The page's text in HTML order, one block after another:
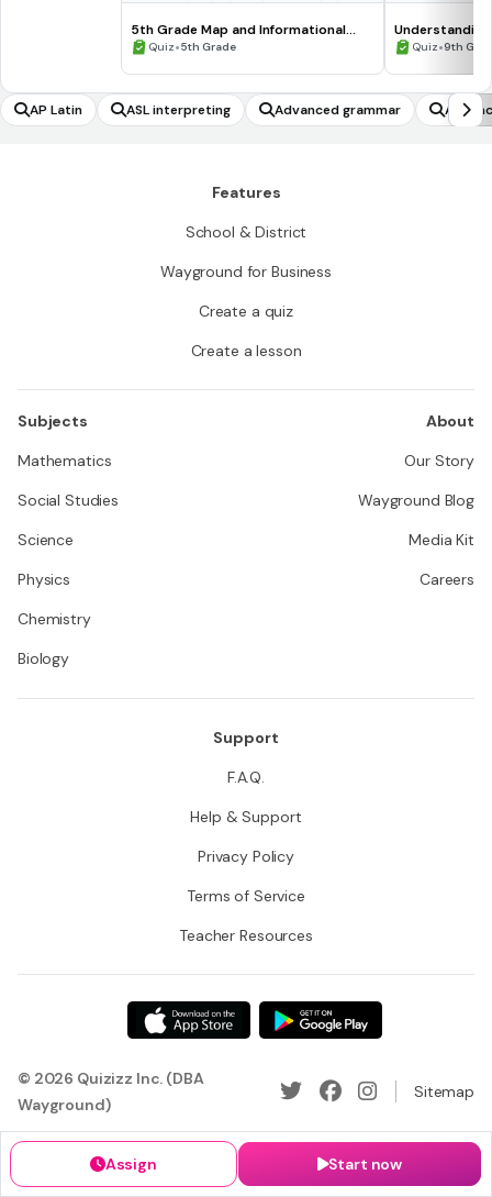
5th Grade Map and Informational
Processing Skills
Quiz•5th Grade Quiz•9th
AP Latin ASL interpreting Advanced grammar
Assign Start now
Features
School & District
Wayground for Business
Create a quiz
Create a lesson
Subjects
Mathematics
Social Studies
Science
Physics
Chemistry
Biology
About
Our Story
Wayground Blog
Media Kit
Careers
Support
F.A.Q.
Help & Support
Privacy Policy
Terms of Service
Teacher Resources
© 2026 Quizizz Inc. (DBA
Wayground)
Sitemap